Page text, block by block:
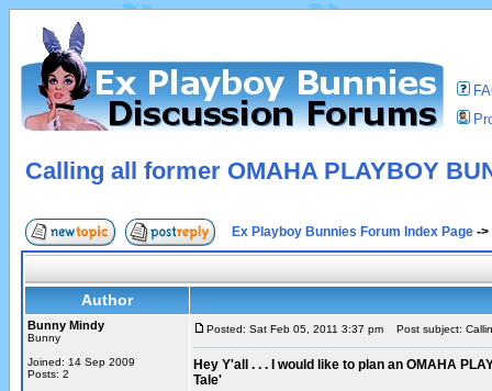
Calling all former OMAHA PLAYBOY
Ex Playboy Bunnies Forum Index Page ->
Author
Bunny Mindy
Bunny
Joined: 14 Sep 2009
Posts: 2
Posted: Sat Feb 05, 2011 3:37 pm Post subject:
Hey Y'all . . . I would like to plan an OMAHA
Tale'